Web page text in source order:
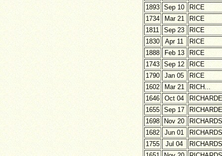
1893
Sep 10
RICE
1734
Mar 21
RICE
1811
Sep 23
RICE
1830
Apr 11
RICE
1888
Feb 13
RICE
1743
Sep 12
RICE
1790
Jan 05
RICE
1602
Mar 21
RICH...
1646
Oct 04
1655
Sep 17
1698
Nov 20
RICHARDS
1682
Jun 01
RICHARDS
1755
Jul 04
RICHARDS